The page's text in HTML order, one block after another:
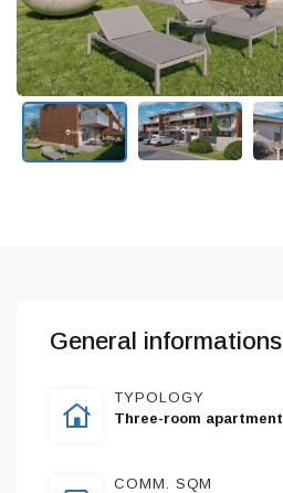
General informations
TYPOLOGY
Three-room apartment
COMM. SQM